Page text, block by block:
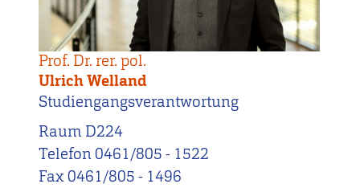
Prof. Dr. rer. pol.
Ulrich Welland
Studiengangsverantwortung
Raum D224
Telefon 0461/805 - 1522
Fax 0461/805 - 1496